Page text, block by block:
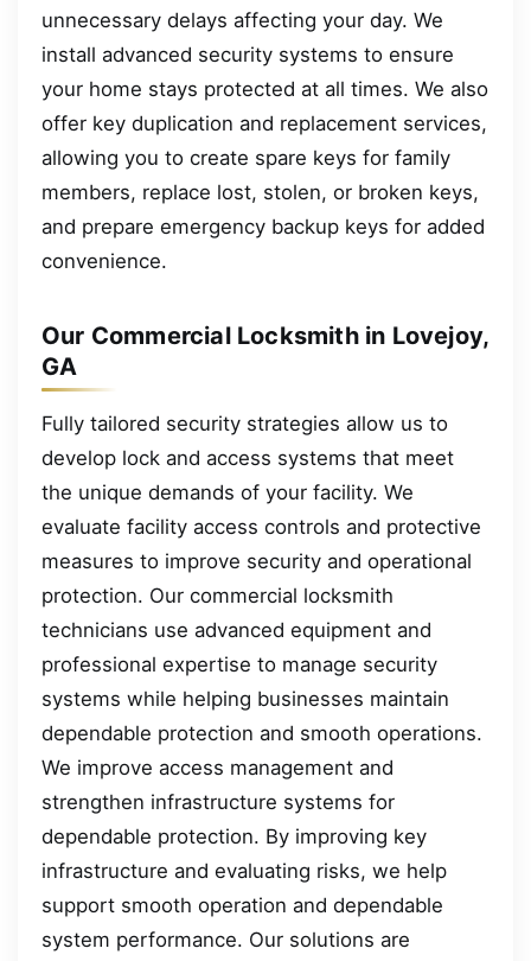
unnecessary delays affecting your day. We
install advanced security systems to ensure
your home stays protected at all times. We also
offer key duplication and replacement services,
allowing you to create spare keys for family
members, replace lost, stolen, or broken keys,
and prepare emergency backup keys for added
convenience.
Our Commercial Locksmith in Lovejoy,
GA
Fully tailored security strategies allow us to
develop lock and access systems that meet
the unique demands of your facility. We
evaluate facility access controls and protective
measures to improve security and operational
protection. Our commercial locksmith
technicians use advanced equipment and
professional expertise to manage security
systems while helping businesses maintain
dependable protection and smooth operations.
We improve access management and
strengthen infrastructure systems for
dependable protection. By improving key
infrastructure and evaluating risks, we help
support smooth operation and dependable
system performance. Our solutions are